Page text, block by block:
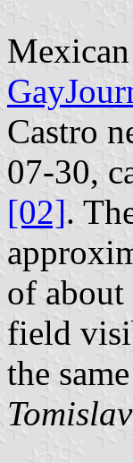
Castro
07-30,
[02].
of about
field
the